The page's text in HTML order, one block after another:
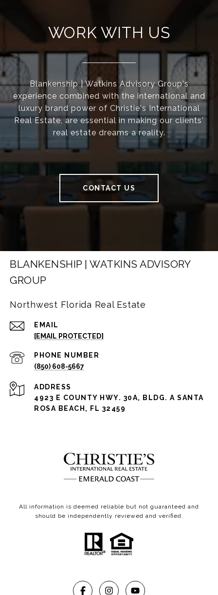
WORK WITH US
Blankenship | Watkins Advisory Group's
experience combined with the international and
luxury brand power of Christie's International
Real Estate, are essential in making our clients'
real estate dreams a reality.
CONTACT US
BLANKENSHIP | WATKINS ADVISORY
GROUP
Northwest Florida Real Estate
EMAIL
[EMAIL PROTECTED]
PHONE NUMBER
(850) 608-5667
ADDRESS
4923 E COUNTY HWY. 30A, BLDG. A SANTA
ROSA BEACH, FL 32459
All information is deemed reliable but not guaranteed and
should be independently reviewed and verified.